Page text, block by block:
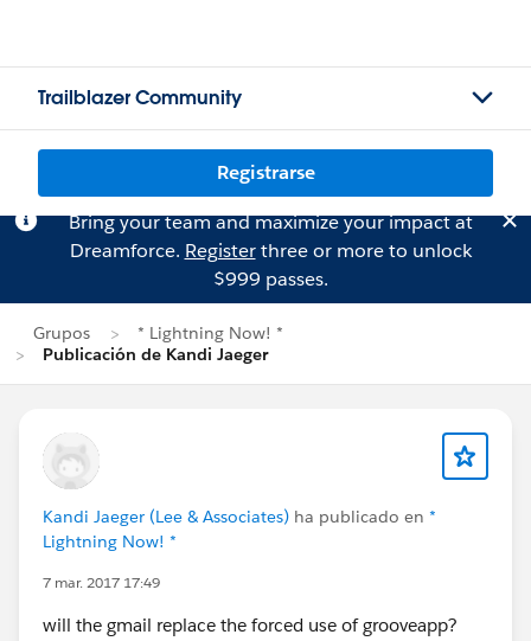
Trailblazer Community
Registrarse
Bring your team and maximize your impact at
Dreamforce. Registerthree or more to unlock
$999 passes.
Grupos
* Lightning Now! *
Publicación de Kandi Jaeger
Kandi Jaeger (Lee & Associates) ha publicado en *
Lightning Now! *
7 mar. 2017 17:49
will the gmail replace the forced use of grooveapp?